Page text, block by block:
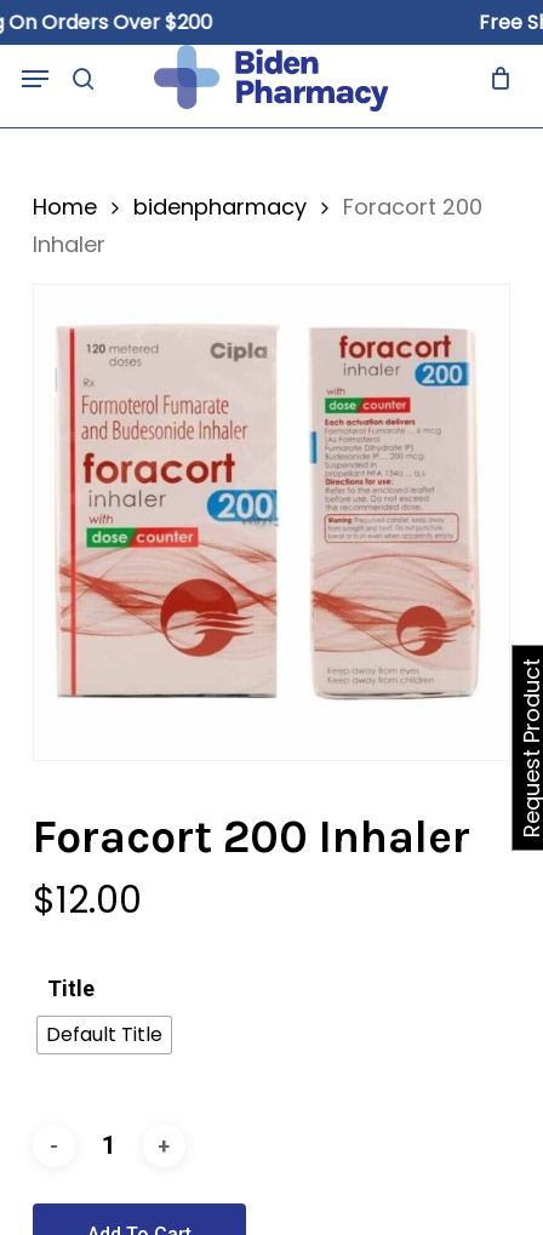
Skip
to
main
Over $200 Free
search
Menu Cart
Home bidenpharmacy
Foracort 200
Inhaler
Foracort 200 Inhaler
$12.00
Title
Default Title